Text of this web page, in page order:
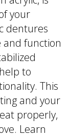
your
dentures
function
to
This
and your
properly,
Learn